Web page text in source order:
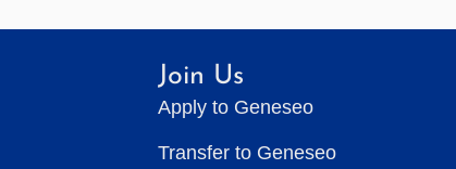
Join Us
Apply to Geneseo
Transfer to Geneseo